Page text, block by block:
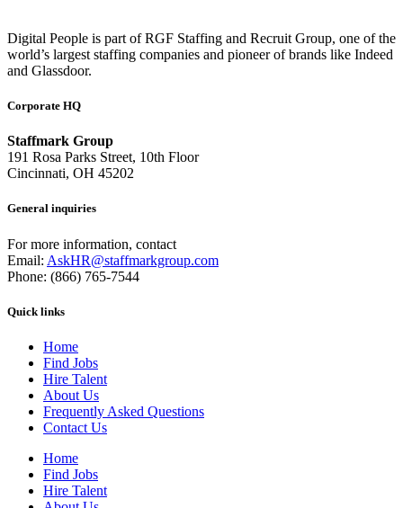
Digital People is part of RGF Staffing and Recruit Group, one of the
world’s largest staffing companies and pioneer of brands like Indeed
and Glassdoor.
Corporate HQ
Staffmark Group
191 Rosa Parks Street, 10th Floor
Cincinnati, OH 45202
General inquiries
For more information, contact
Email: AskHR@staffmarkgroup.com
Phone: (866) 765-7544
Quick links
Home
Find Jobs
Hire Talent
About Us
Frequently Asked Questions
Contact Us
Home
Find Jobs
Hire Talent